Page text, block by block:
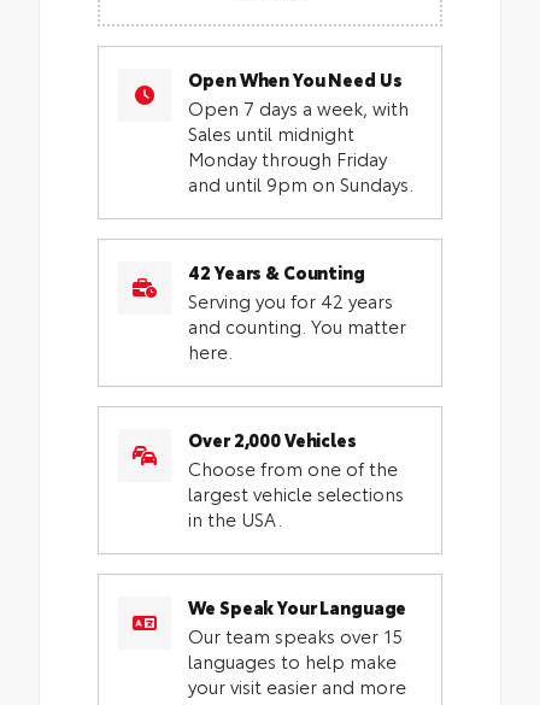
Open When You Need Us
Open 7 days a week, with
Sales until midnight
Monday through Friday
and until 9pm on Sundays.
42 Years & Counting
Serving you for 42 years
and counting. You matter
here.
Over 2,000 Vehicles
Choose from one of the
largest vehicle selections
in the USA.
We Speak Your Language
Our team speaks over 15
languages to help make
your visit easier and more